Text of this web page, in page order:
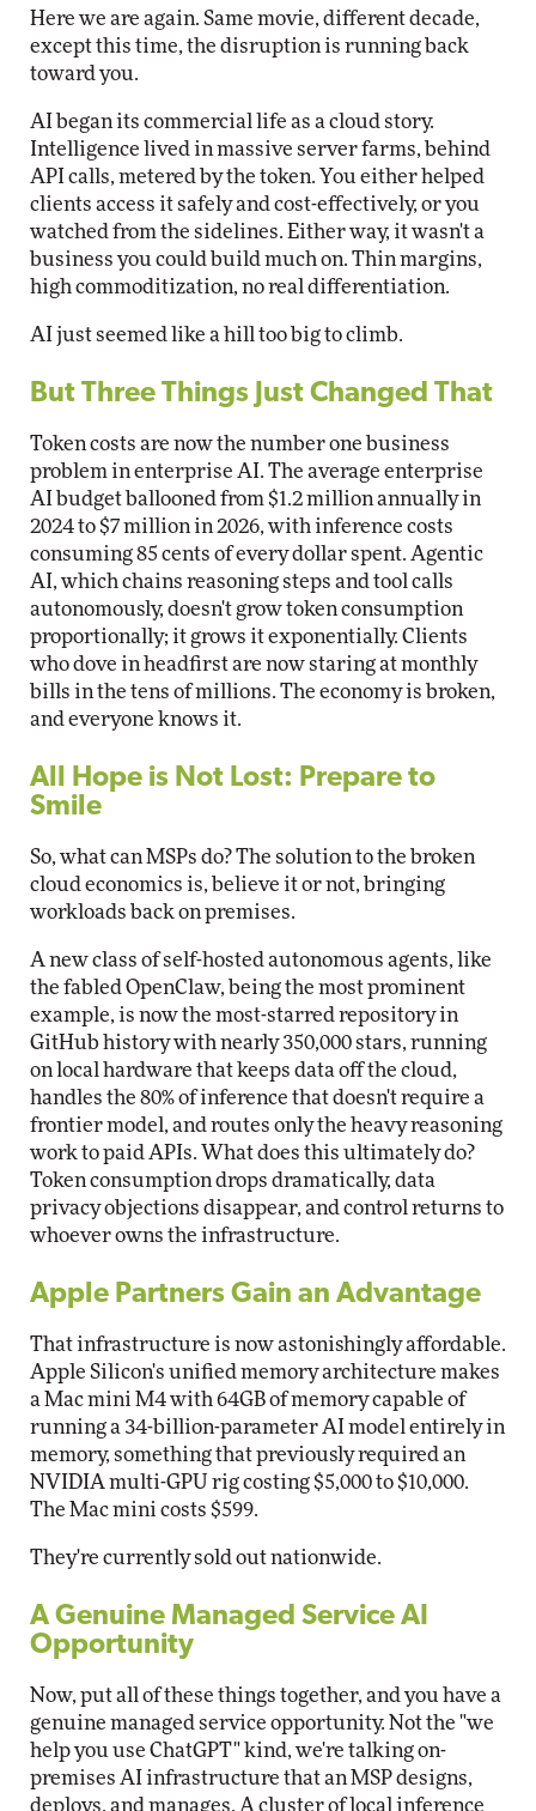
Here we are again. Same movie, different decade,
except this time, the disruption is running back
toward you.
AI began its commercial life as a cloud story.
Intelligence lived in massive server farms, behind
API calls, metered by the token. You either helped
clients access it safely and cost-effectively, or you
watched from the sidelines. Either way, it wasn't a
business you could build much on. Thin margins,
high commoditization, no real differentiation.
AI just seemed like a hill too big to climb.
But Three Things Just Changed That
Token costs are now the number one business
problem in enterprise AI. The average enterprise
AI budget ballooned from $1.2 million annually in
2024 to $7 million in 2026, with inference costs
consuming 85 cents of every dollar spent. Agentic
AI, which chains reasoning steps and tool calls
autonomously, doesn't grow token consumption
proportionally; it grows it exponentially. Clients
who dove in headfirst are now staring at monthly
bills in the tens of millions. The economy is broken,
and everyone knows it.
All Hope is Not Lost: Prepare to
Smile
So, what can MSPs do? The solution to the broken
cloud economics is, believe it or not, bringing
workloads back on premises.
A new class of self-hosted autonomous agents, like
the fabled OpenClaw, being the most prominent
example, is now the most-starred repository in
GitHub history with nearly 350,000 stars, running
on local hardware that keeps data off the cloud,
handles the 80% of inference that doesn't require a
frontier model, and routes only the heavy reasoning
work to paid APIs. What does this ultimately do?
Token consumption drops dramatically, data
privacy objections disappear, and control returns to
whoever owns the infrastructure.
Apple Partners Gain an Advantage
That infrastructure is now astonishingly affordable.
Apple Silicon's unified memory architecture makes
a Mac mini M4 with 64GB of memory capable of
running a 34-billion-parameter AI model entirely in
memory, something that previously required an
NVIDIA multi-GPU rig costing $5,000 to $10,000.
The Mac mini costs $599.
They're currently sold out nationwide.
A Genuine Managed Service AI
Opportunity
Now, put all of these things together, and you have a
genuine managed service opportunity. Not the "we
help you use ChatGPT" kind, we're talking on-
premises AI infrastructure that an MSP designs,
deploys, and manages. A cluster of local inference